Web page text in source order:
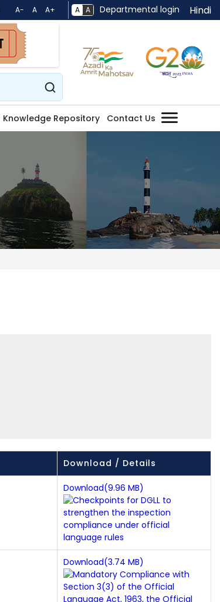
A- A A+ A A Departmental login Hindi
Knowledge Repository Contact Us
Download / Details
Download(9.96 MB)
Download(3.74 MB)